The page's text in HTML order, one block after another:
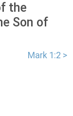
the
Son of
Mark 1:2 >